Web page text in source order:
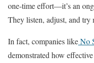
one-time effort—it’s an
They listen, adjust, and try
In fact, companies likeNo
demonstrated how